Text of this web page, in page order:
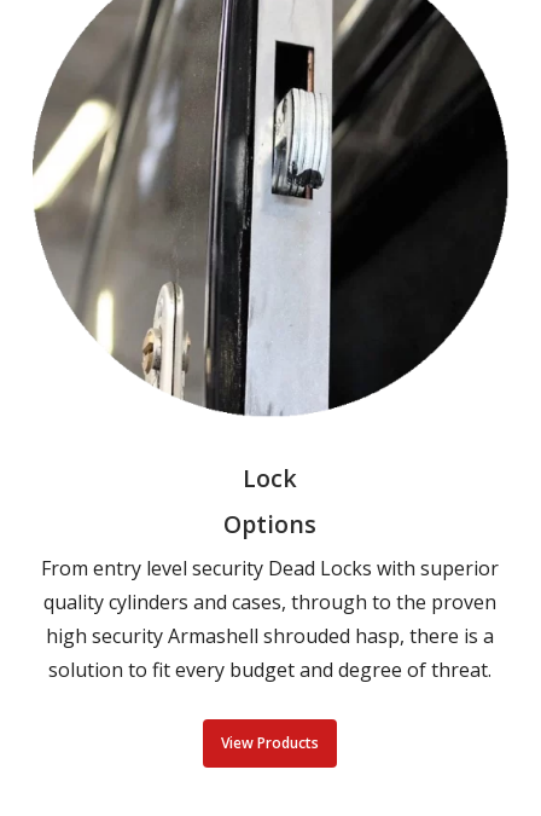
Lock
Options
From entry level security Dead Locks with superior
quality cylinders and cases, through to the proven
high security Armashell shrouded hasp, there is a
solution to fit every budget and degree of threat.
View Products